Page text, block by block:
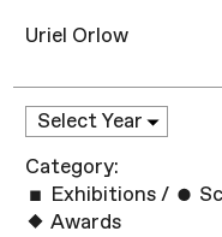
Uriel Orlow
Category:
Exhibitions /
Awards